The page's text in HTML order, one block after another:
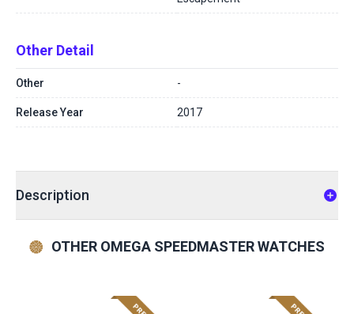
Other Detail
Other -
Release Year 2017
Description
OTHER OMEGA SPEEDMASTER WATCHES